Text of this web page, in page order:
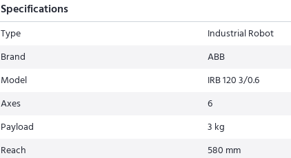
Specifications
Type
Industrial Robot
Brand
ABB
Model
IRB 120 3/0.6
Axes
6
Payload
3 kg
Reach
580 mm